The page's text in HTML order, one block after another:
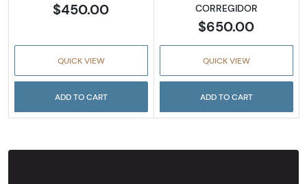
$450.00
QUICK VIEW
ADD TO CART
CORREGIDOR
$650.00
QUICK VIEW
ADD TO CART